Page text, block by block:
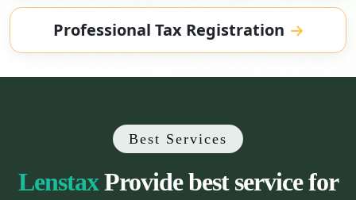
Professional Tax Registration
Best Services
LenstaxProvide best service for